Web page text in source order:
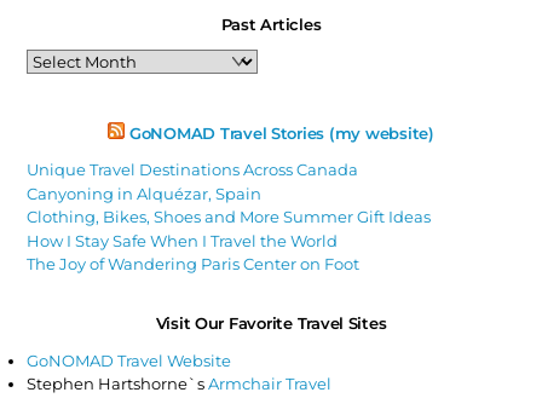
Past Articles
Past
Articles
GoNOMAD Travel Stories (my website)
Unique Travel Destinations Across Canada
Canyoning in Alquézar, Spain
Clothing, Bikes, Shoes and More Summer Gift Ideas
How I Stay Safe When I Travel the World
The Joy of Wandering Paris Center on Foot
Visit Our Favorite Travel Sites
GoNOMAD Travel Website
Stephen Hartshorne`sArmchair Travel